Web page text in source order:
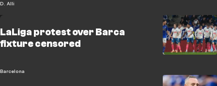
D. Alli
LaLiga protest over Barca
fixture censored
Barcelona